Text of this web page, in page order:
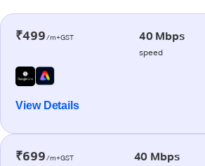
₹499/m+GST 40 Mbps
speed
View Details
₹699/m+GST 40 Mbps